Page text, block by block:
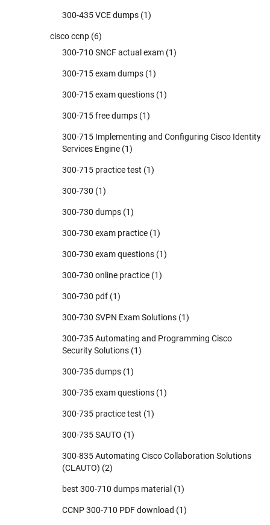
300-435 VCE dumps (1)
cisco ccnp (6)
300-710 SNCF actual exam (1)
300-715 exam dumps (1)
300-715 exam questions (1)
300-715 free dumps (1)
300-715 Implementing and Configuring Cisco Identity
Services Engine (1)
300-715 practice test (1)
300-730 (1)
300-730 dumps (1)
300-730 exam practice (1)
300-730 exam questions (1)
300-730 online practice (1)
300-730 pdf (1)
300-730 SVPN Exam Solutions (1)
300-735 Automating and Programming Cisco
Security Solutions (1)
300-735 dumps (1)
300-735 exam questions (1)
300-735 practice test (1)
300-735 SAUTO (1)
300-835 Automating Cisco Collaboration Solutions
(CLAUTO) (2)
best 300-710 dumps material (1)
CCNP 300-710 PDF download (1)